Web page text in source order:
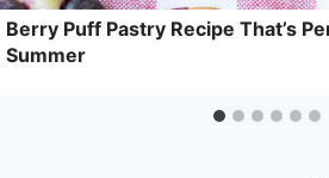
Berry Puff Pastry Recipe That’s
Summer